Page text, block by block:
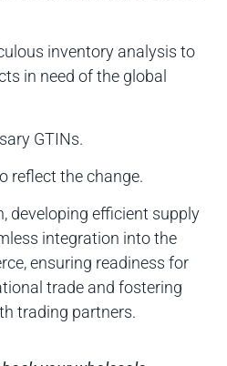
inventory analysis to
in need of the global
GTINs.
reflect the change.
developing efficient supply
integration into the
ensuring readiness for
trade and fostering
trading partners.